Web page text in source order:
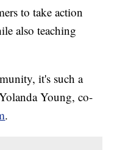
to take action
also teaching
it's such a
Young, co-
.